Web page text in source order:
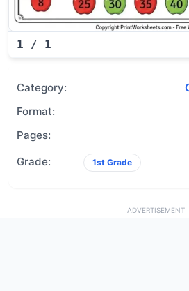
1 / 1
Category:
Format:
Pages:
Grade:
1st Grade
ADVERTISEMENT